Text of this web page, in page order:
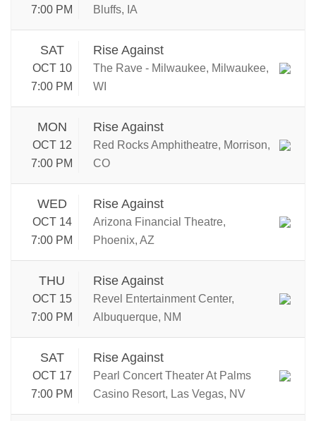
7:00 PM
Bluffs, IA
SAT
OCT 10
7:00 PM
Rise Against
The Rave - Milwaukee, Milwaukee,
WI
MON
OCT 12
7:00 PM
Rise Against
Red Rocks Amphitheatre, Morrison,
CO
WED
OCT 14
7:00 PM
Rise Against
Arizona Financial Theatre,
Phoenix, AZ
THU
OCT 15
7:00 PM
Rise Against
Revel Entertainment Center,
Albuquerque, NM
SAT
OCT 17
7:00 PM
Rise Against
Pearl Concert Theater At Palms
Casino Resort, Las Vegas, NV